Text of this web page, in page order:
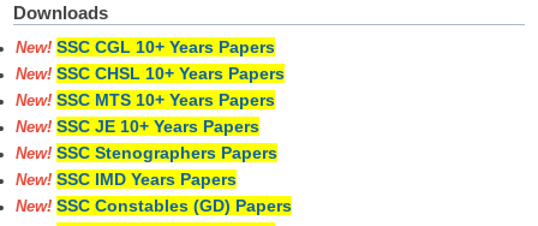
Downloads
New! SSC CGL 10+ Years Papers
New! SSC CHSL 10+ Years Papers
New! SSC MTS 10+ Years Papers
New! SSC JE 10+ Years Papers
New! SSC Stenographers Papers
New! SSC IMD Years Papers
New! SSC Constables (GD) Papers